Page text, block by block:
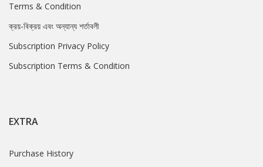
Terms & Condition
ক্রয়-বিক্রয় এবং অন্যান্য শর্তাবলী
Subscription Privacy Policy
Subscription Terms & Condition
EXTRA
Purchase History